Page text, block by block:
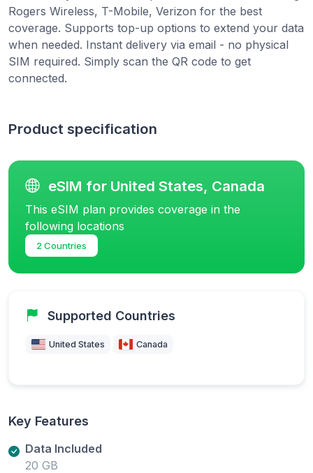
Rogers Wireless, T-Mobile, Verizon for the best
coverage. Supports top-up options to extend your data
when needed. Instant delivery via email - no physical
SIM required. Simply scan the QR code to get
connected.
Product specification
eSIM for United States, Canada
This eSIM plan provides coverage in the
following locations
2 Countries
Supported Countries
United States Canada
Key Features
Data Included
20 GB